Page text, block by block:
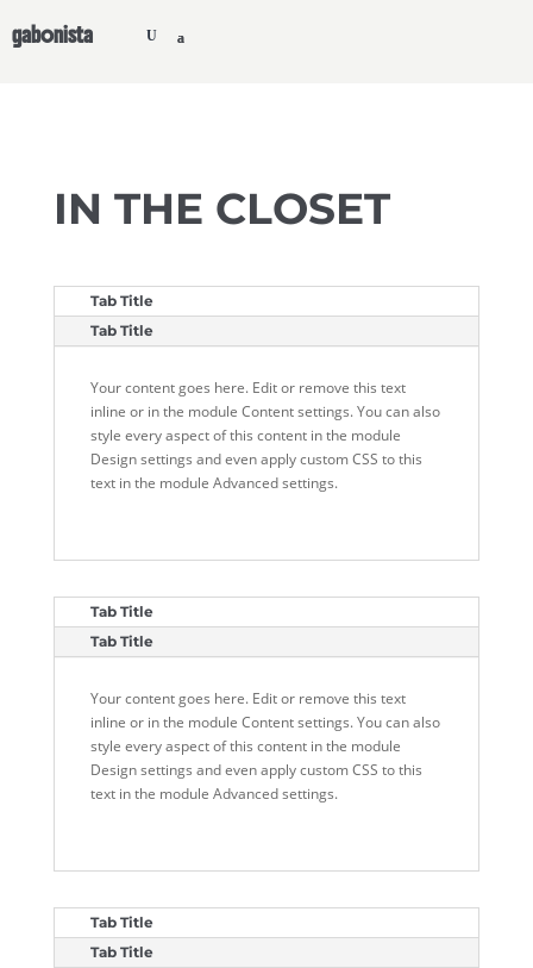
gabonista
IN THE CLOSET
Tab Title
Tab Title
Your content goes here. Edit or remove this text
inline or in the module Content settings. You can also
style every aspect of this content in the module
Design settings and even apply custom CSS to this
text in the module Advanced settings.
Tab Title
Tab Title
Your content goes here. Edit or remove this text
inline or in the module Content settings. You can also
style every aspect of this content in the module
Design settings and even apply custom CSS to this
text in the module Advanced settings.
Tab Title
Tab Title